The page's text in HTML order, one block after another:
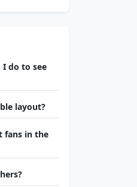
I do to see
layout?
fans in the